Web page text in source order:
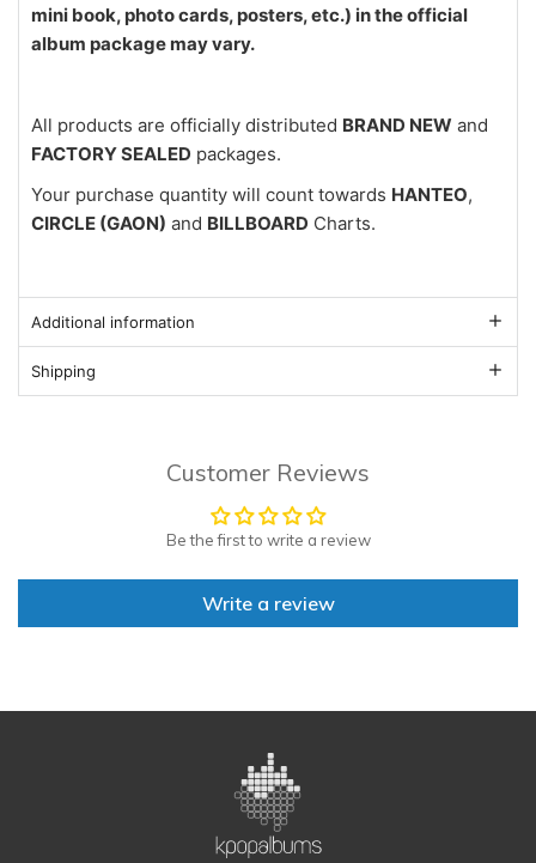
mini book, photo cards, posters, etc.) in the official
album package may vary.
All products are officially distributed BRAND NEW and
FACTORY SEALED packages.
Your purchase quantity will count towards HANTEO,
CIRCLE (GAON) and BILLBOARD Charts.
Additional information
Shipping
Customer Reviews
Be the first to write a review
Write a review